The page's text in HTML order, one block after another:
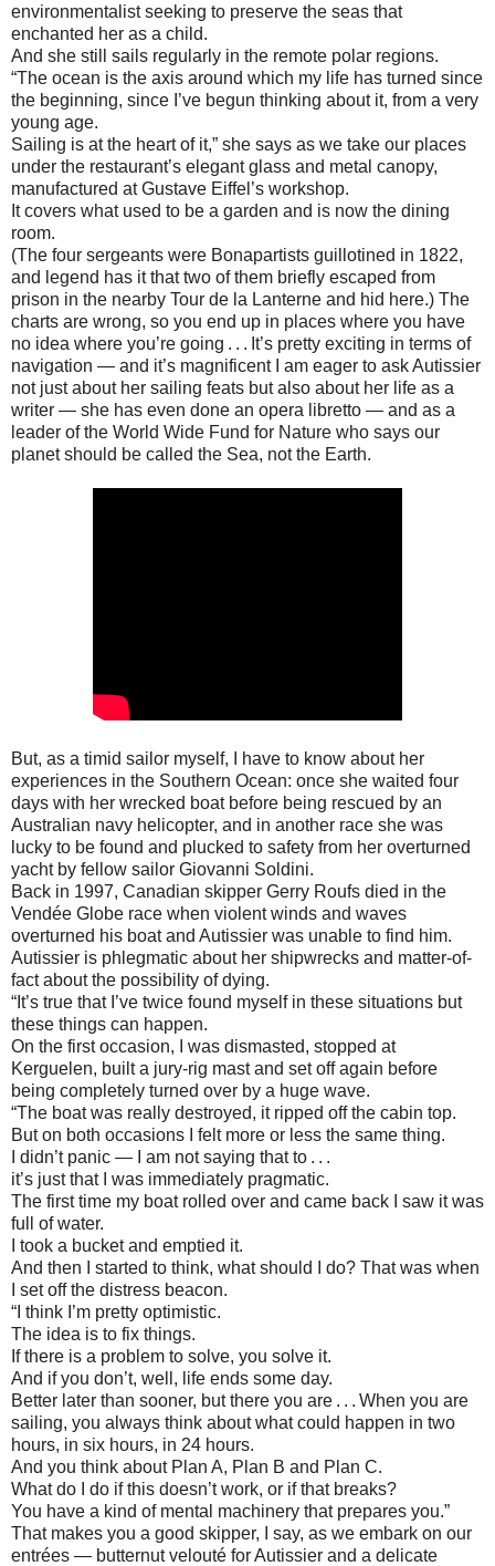
environmentalist seeking to preserve the seas that
enchanted her as a child.
And she still sails regularly in the remote polar regions.
“The ocean is the axis around which my life has turned since
the beginning, since I’ve begun thinking about it, from a very
young age.
Sailing is at the heart of it,” she says as we take our places
under the restaurant’s elegant glass and metal canopy,
manufactured at Gustave Eiffel’s workshop.
It covers what used to be a garden and is now the dining
room.
(The four sergeants were Bonapartists guillotined in 1822,
and legend has it that two of them briefly escaped from
prison in the nearby Tour de la Lanterne and hid here.) The
charts are wrong, so you end up in places where you have
no idea where you’re going . . . It’s pretty exciting in terms of
navigation — and it’s magnificent I am eager to ask Autissier
not just about her sailing feats but also about her life as a
writer — she has even done an opera libretto — and as a
leader of the World Wide Fund for Nature who says our
planet should be called the Sea, not the Earth.
But, as a timid sailor myself, I have to know about her
experiences in the Southern Ocean: once she waited four
days with her wrecked boat before being rescued by an
Australian navy helicopter, and in another race she was
lucky to be found and plucked to safety from her overturned
yacht by fellow sailor Giovanni Soldini.
Back in 1997, Canadian skipper Gerry Roufs died in the
Vendée Globe race when violent winds and waves
overturned his boat and Autissier was unable to find him.
Autissier is phlegmatic about her shipwrecks and matter-of-
fact about the possibility of dying.
“It’s true that I’ve twice found myself in these situations but
these things can happen.
On the first occasion, I was dismasted, stopped at
Kerguelen, built a jury-rig mast and set off again before
being completely turned over by a huge wave.
“The boat was really destroyed, it ripped off the cabin top.
But on both occasions I felt more or less the same thing.
I didn’t panic — I am not saying that to . . .
it’s just that I was immediately pragmatic.
The first time my boat rolled over and came back I saw it was
full of water.
I took a bucket and emptied it.
And then I started to think, what should I do? That was when
I set off the distress beacon.
“I think I’m pretty optimistic.
The idea is to fix things.
If there is a problem to solve, you solve it.
And if you don’t, well, life ends some day.
Better later than sooner, but there you are . . . When you are
sailing, you always think about what could happen in two
hours, in six hours, in 24 hours.
And you think about Plan A, Plan B and Plan C.
What do I do if this doesn’t work, or if that breaks?
You have a kind of mental machinery that prepares you.”
That makes you a good skipper, I say, as we embark on our
entrées — butternut velouté for Autissier and a delicate